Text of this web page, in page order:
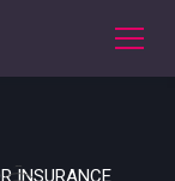
INSURANCE